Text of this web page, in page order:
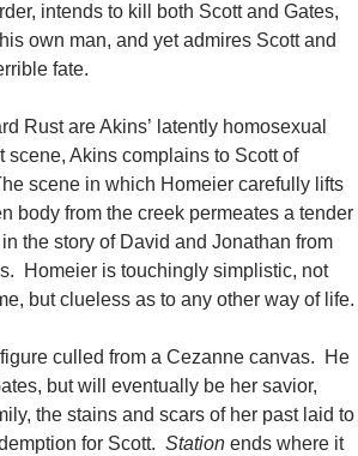
intends to kill both Scott and Gates,
own man, and yet admires Scott and
fate.
Rust are Akins’ latently homosexual
scene, Akins complains to Scott of
scene in which Homeier carefully lifts
body from the creek permeates a tender
the story of David and Jonathan from
Homeier is touchingly simplistic, not
but clueless as to any other way of life.
culled from a Cezanne canvas. He
but will eventually be her savior,
the stains and scars of her past laid to
for Scott. Station ends where it